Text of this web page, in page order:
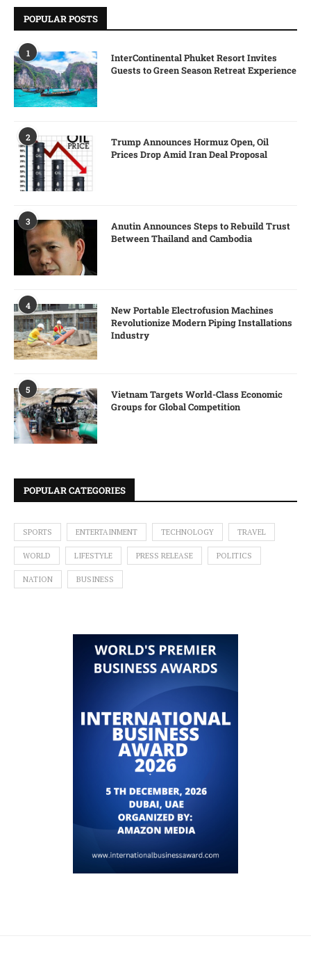
POPULAR POSTS
1
InterContinental Phuket Resort Invites
Guests to Green Season Retreat Experience
2
Trump Announces Hormuz Open, Oil
Prices Drop Amid Iran Deal Proposal
3
Anutin Announces Steps to Rebuild Trust
Between Thailand and Cambodia
4
New Portable Electrofusion Machines
Revolutionize Modern Piping Installations
Industry
5
Vietnam Targets World-Class Economic
Groups for Global Competition
POPULAR CATEGORIES
SPORTS ENTERTAINMENT TECHNOLOGY TRAVEL
WORLD LIFESTYLE PRESS RELEASE POLITICS
NATION BUSINESS